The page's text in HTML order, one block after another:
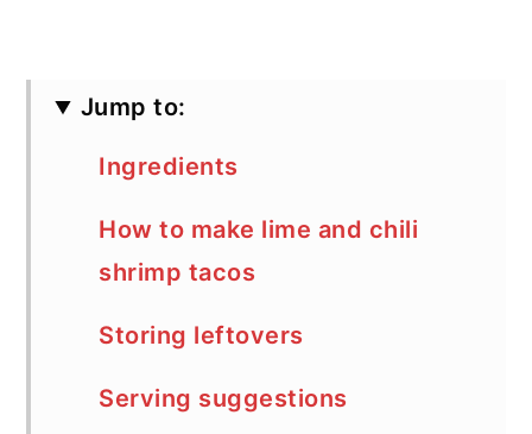
Jump to:
Ingredients
How to make lime and chili
shrimp tacos
Storing leftovers
Serving suggestions